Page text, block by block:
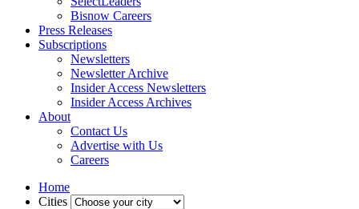
Bisnow Careers
Press Releases
Subscriptions
Newsletters
Newsletter Archive
Insider Access Newsletters
Insider Access Archives
About
Contact Us
Advertise with Us
Careers
Home
Cities